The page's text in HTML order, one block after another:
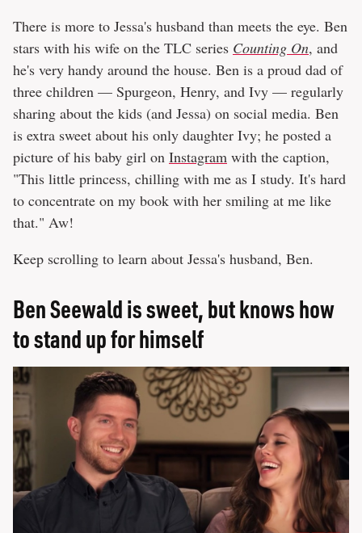
There is more to Jessa's husband than meets the eye. Ben
stars with his wife on the TLC series Counting On, and
he's very handy around the house. Ben is a proud dad of
three children — Spurgeon, Henry, and Ivy — regularly
sharing about the kids (and Jessa) on social media. Ben
is extra sweet about his only daughter Ivy; he posted a
picture of his baby girl on Instagram with the caption,
"This little princess, chilling with me as I study. It's hard
to concentrate on my book with her smiling at me like
that." Aw!
Keep scrolling to learn about Jessa's husband, Ben.
Ben Seewald is sweet, but knows how
to stand up for himself